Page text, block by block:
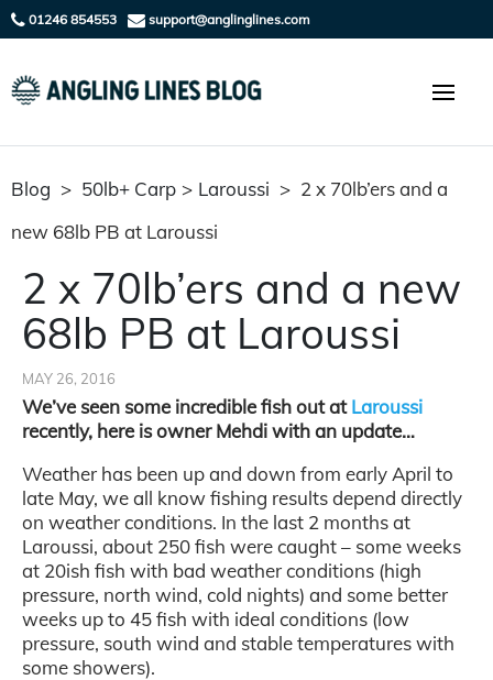
01246 854553 support@anglinglines.com
Blog > 50lb+ Carp > Laroussi > 2 x 70lb’ers and a
new 68lb PB at Laroussi
2 x 70lb’ers and a new
68lb PB at Laroussi
MAY 26, 2016
We’ve seen some incredible fish out atLaroussi
recently, here is owner Mehdi with an update…
Weather has been up and down from early April to
late May, we all know fishing results depend directly
on weather conditions. In the last 2 months at
Laroussi, about 250 fish were caught – some weeks
at 20ish fish with bad weather conditions (high
pressure, north wind, cold nights) and some better
weeks up to 45 fish with ideal conditions (low
pressure, south wind and stable temperatures with
some showers).